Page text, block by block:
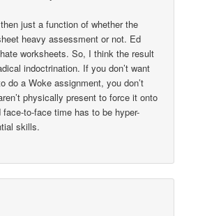
just a function of whether the
heavy assessment or not. Ed
worksheets. So, I think the result
indoctrination. If you don’t want
do a Woke assignment, you don’t
physically present to force it onto
to-face time has to be hyper-
skills.